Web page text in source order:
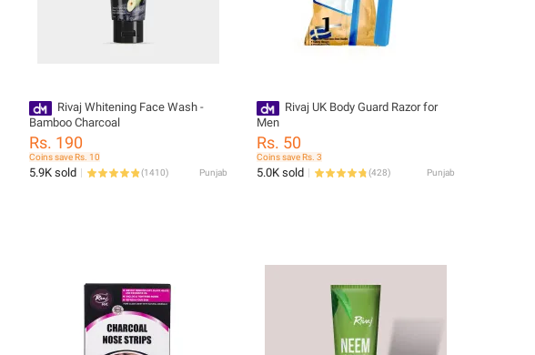
Rivaj Whitening Face Wash -
Bamboo Charcoal
Rs. 190
Coins save Rs. 10
5.9K sold (1410) Punjab
Rivaj UK Body Guard Razor for
Men
Rs. 50
Coins save Rs. 3
5.0K sold (428) Punjab